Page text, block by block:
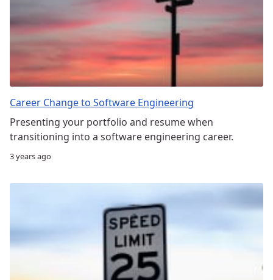
Career Change to Software Engineering
Presenting your portfolio and resume when
transitioning into a software engineering career.
3 years ago